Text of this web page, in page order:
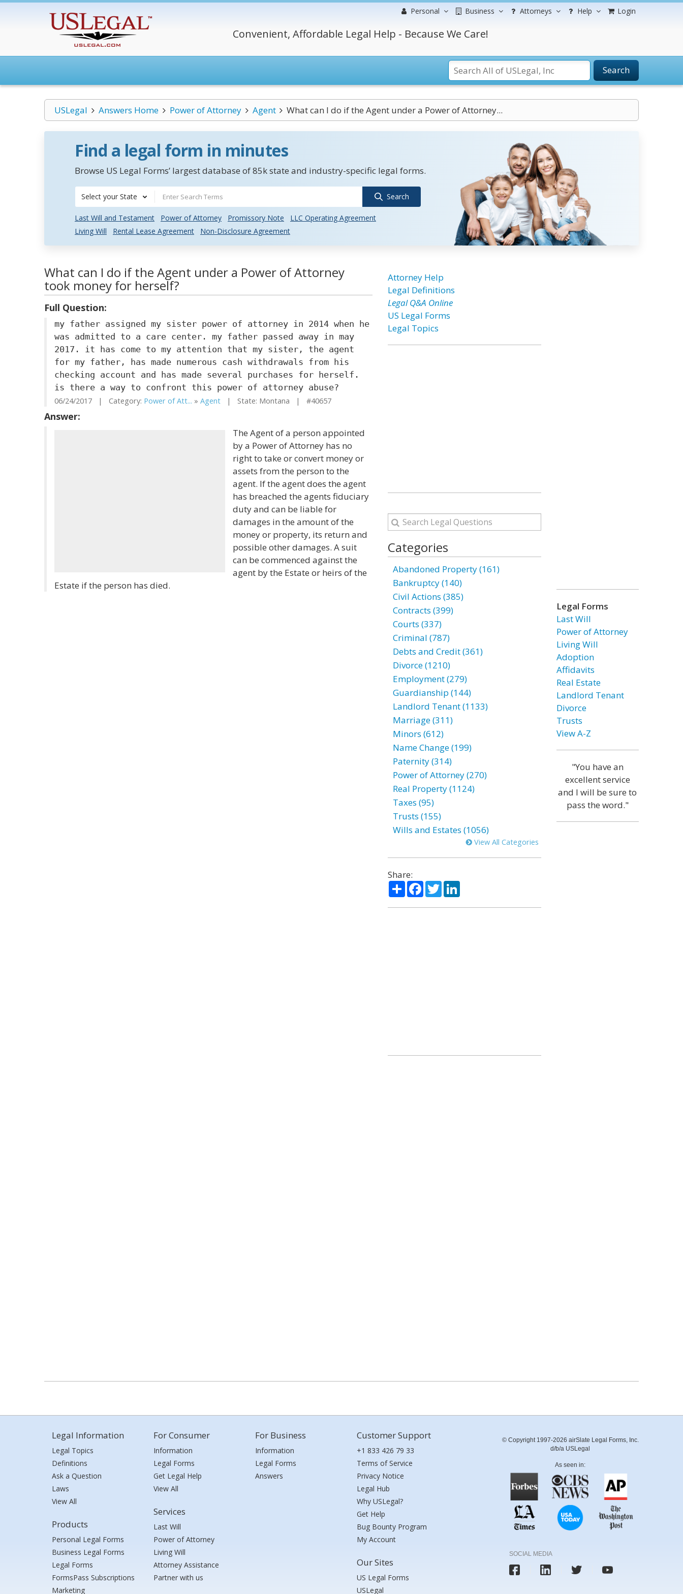
Personal Business Attorneys Help Login
Convenient, Affordable Legal Help - Because We Care!
Search
USLegal Answers Home Power of Attorney Agent What can I do if the Agent under a Power of Attorney...
Find a legal form in minutes
Browse US Legal Forms’ largest database of 85k state and industry-specific legal forms.
Select your State Search
Last Will and Testament Power of Attorney Promissory Note
LLC Operating Agreement
Living Will
Rental Lease Agreement Non-Disclosure Agreement
What can I do if the Agent under a Power of Attorney
took money for herself?
Full Question:
my father assigned my sister power of attorney in 2014 when he
was admitted to a care center. my father passed away in may
2017. it has come to my attention that my sister, the agent
for my father, has made numerous cash withdrawals from his
checking account and has made several purchases for herself.
is there a way to confront this power of attorney abuse?
06/24/2017 | Category: Power of Att... » Agent | State: Montana | #40657
Answer:
The Agent of a person appointed
by a Power of Attorney has no
right to take or convert money or
assets from the person to the
agent. If the agent does the agent
has breached the agents fiduciary
duty and can be liable for
damages in the amount of the
money or property, its return and
possible other damages. A suit
can be commenced against the
agent by the Estate or heirs of the
Estate if the person has died.
Attorney Help
Legal Definitions
Legal Q&A Online
US Legal Forms
Legal Topics
Categories
Abandoned Property (161)
Bankruptcy (140)
Civil Actions (385)
Contracts (399)
Courts (337)
Criminal (787)
Debts and Credit (361)
Divorce (1210)
Employment (279)
Guardianship (144)
Landlord Tenant (1133)
Marriage (311)
Minors (612)
Name Change (199)
Paternity (314)
Power of Attorney (270)
Real Property (1124)
Taxes (95)
Trusts (155)
Wills and Estates (1056)
View All Categories
Share:
ShareFacebook
TwitterLinkedIn
Legal Forms
Last Will
Power of Attorney
Living Will
Adoption
Affidavits
Real Estate
Landlord Tenant
Divorce
Trusts
View A-Z
"You have an
excellent service
and I will be sure to
pass the word."
Legal Information
Legal Topics
Definitions
Ask a Question
Laws
View All
Products
Personal Legal Forms
Business Legal Forms
Legal Forms
FormsPass Subscriptions
Marketing
For Consumer
Information
Legal Forms
Get Legal Help
View All
Services
Last Will
Power of Attorney
Living Will
Attorney Assistance
Partner with us
For Business
Information
Legal Forms
Answers
Customer Support
+1 833 426 79 33
Terms of Service
Privacy Notice
Legal Hub
Why USLegal?
Get Help
Bug Bounty Program
My Account
Our Sites
US Legal Forms
USLegal
© Copyright 1997-2026 airSlate Legal Forms, Inc.
d/b/a USLegal
As seen in:
SOCIAL MEDIA